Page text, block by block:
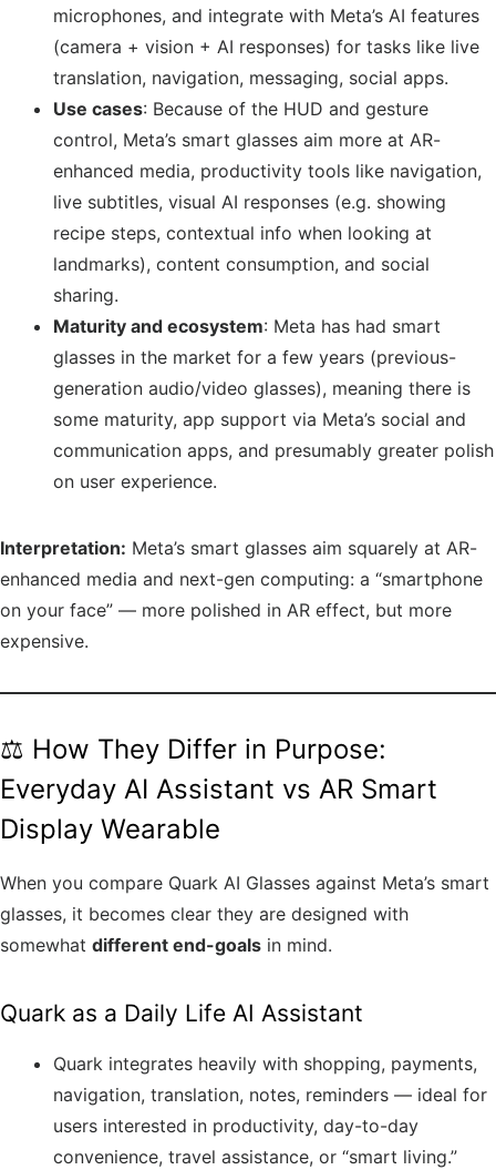
microphones, and integrate with Meta’s AI features
(camera + vision + AI responses) for tasks like live
translation, navigation, messaging, social apps.
Use cases: Because of the HUD and gesture
control, Meta’s smart glasses aim more at AR-
enhanced media, productivity tools like navigation,
live subtitles, visual AI responses (e.g. showing
recipe steps, contextual info when looking at
landmarks), content consumption, and social
sharing.
Maturity and ecosystem: Meta has had smart
glasses in the market for a few years (previous-
generation audio/video glasses), meaning there is
some maturity, app support via Meta’s social and
communication apps, and presumably greater polish
on user experience.
Interpretation: Meta’s smart glasses aim squarely at AR-
enhanced media and next-gen computing: a “smartphone
on your face” — more polished in AR effect, but more
expensive.
⚖️ How They Differ in Purpose:
Everyday AI Assistant vs AR Smart
Display Wearable
When you compare Quark AI Glasses against Meta’s smart
glasses, it becomes clear they are designed with
somewhat different end-goals in mind.
Quark as a Daily Life AI Assistant
Quark integrates heavily with shopping, payments,
navigation, translation, notes, reminders — ideal for
users interested in productivity, day-to-day
convenience, travel assistance, or “smart living.”